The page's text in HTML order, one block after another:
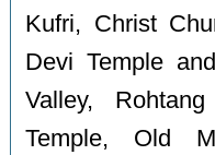
Kufri, Christ
Devi Temple
Valley,
Temple, Old